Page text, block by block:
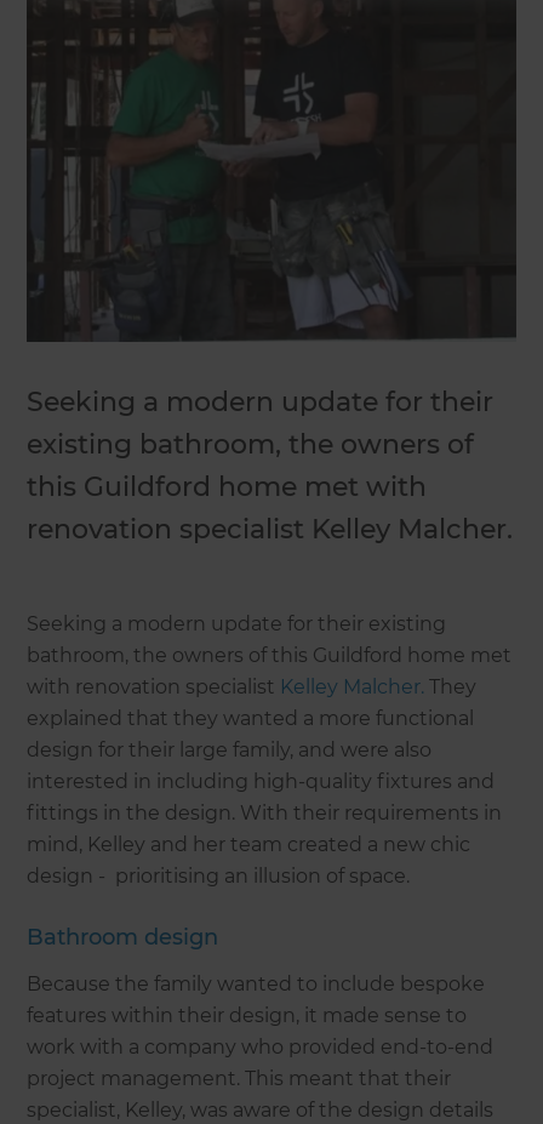
Seeking a modern update for their
existing bathroom, the owners of
this Guildford home met with
renovation specialist Kelley Malcher.
Seeking a modern update for their existing
bathroom, the owners of this Guildford home met
with renovation specialist Kelley Malcher. They
explained that they wanted a more functional
design for their large family, and were also
interested in including high-quality fixtures and
fittings in the design. With their requirements in
mind, Kelley and her team created a new chic
design - prioritising an illusion of space.
Bathroom design
Because the family wanted to include bespoke
features within their design, it made sense to
work with a company who provided end-to-end
project management. This meant that their
specialist, Kelley, was aware of the design details